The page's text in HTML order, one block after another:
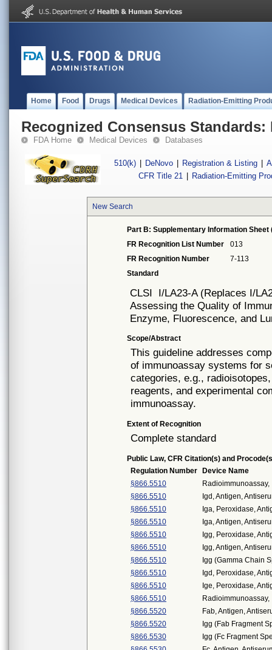
Home Food Drugs Medical Devices Radiation-Emitting
Recognized Consensus Standards:
FDA Home Medical Devices Databases
510(k) DeNovo Registration & Listing
CFR Title 21
Radiation-Emitting
New Search
Part B: Supplementary Information Sheet
FR Recognition List Number
013
FR Recognition Number
7-113
Standard
CLSI I/LA23-A (Replaces I/
Assessing the Quality of
Enzyme, Fluorescence, and
Scope/Abstract
This guideline addresses
of immunoassay systems for
categories, e.g.,
reagents, and experimental
immunoassay.
Extent of Recognition
Complete standard
Public Law, CFR Citation(s) and
Regulation Number
Device Name
§866.5510
§866.5510
Igd, Antigen,
§866.5510
Iga, Peroxidase,
§866.5510
Iga, Antigen,
§866.5510
Igg, Peroxidase,
§866.5510
Igg, Antigen,
§866.5510
Igg (Gamma Chain
§866.5510
Igd, Peroxidase,
§866.5510
Ige, Peroxidase,
§866.5510
§866.5520
Fab, Antigen,
§866.5520
Igg (Fab Fragment
§866.5530
Igg (Fc Fragment